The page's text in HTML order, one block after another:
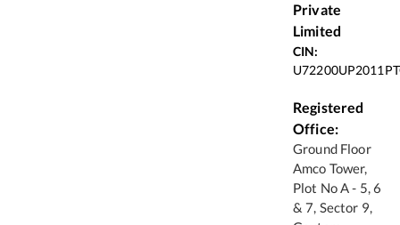
Private
Limited
CIN:
Registered
Office:
Ground Floor
Amco Tower,
Plot No A - 5, 6
& 7, Sector 9,